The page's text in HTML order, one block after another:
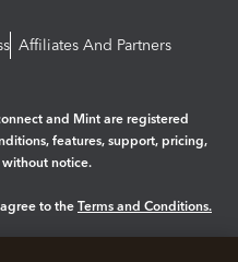
Affiliates And Partners
and Mint are registered
features, support, pricing,
notice.
to the Terms and Conditions.